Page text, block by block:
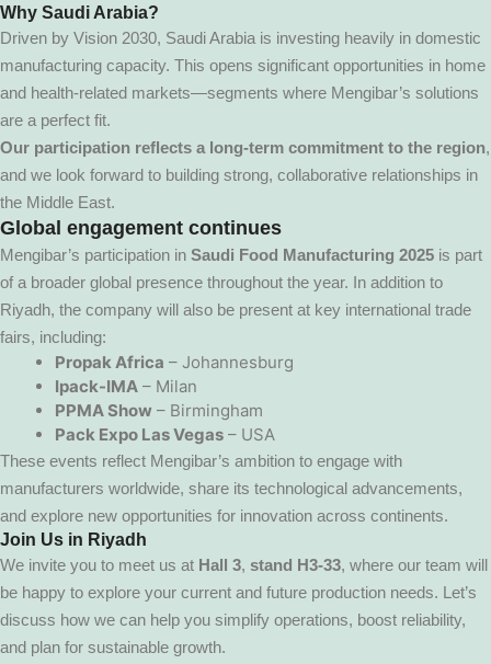
Why Saudi Arabia?
Driven by Vision 2030, Saudi Arabia is investing heavily in domestic
manufacturing capacity. This opens significant opportunities in home
and health-related markets—segments where Mengibar’s solutions
are a perfect fit.
Our participation reflects a long-term commitment to the region,
and we look forward to building strong, collaborative relationships in
the Middle East.
Global engagement continues
Mengibar’s participation in Saudi Food Manufacturing 2025 is part
of a broader global presence throughout the year. In addition to
Riyadh, the company will also be present at key international trade
fairs, including:
Propak Africa – Johannesburg
Ipack-IMA – Milan
PPMA Show – Birmingham
Pack Expo Las Vegas – USA
These events reflect Mengibar’s ambition to engage with
manufacturers worldwide, share its technological advancements,
and explore new opportunities for innovation across continents.
Join Us in Riyadh
We invite you to meet us at Hall 3, stand H3-33, where our team will
be happy to explore your current and future production needs. Let’s
discuss how we can help you simplify operations, boost reliability,
and plan for sustainable growth.